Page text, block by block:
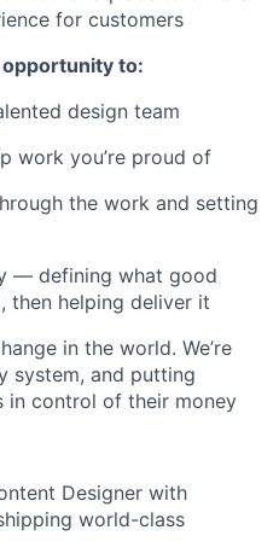
for customers
to:
design team
work you’re proud of
the work and setting
— defining what good
then helping deliver it
in the world. We’re
system, and putting
in control of their money
Designer with
world-class